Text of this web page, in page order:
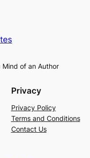
Mind of an Author
Privacy
Privacy Policy
Terms and Conditions
Contact Us